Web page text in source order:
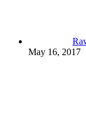
May 16, 2017